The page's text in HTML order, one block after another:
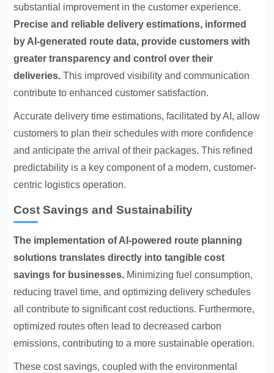
substantial improvement in the customer experience.
Precise and reliable delivery estimations, informed
by AI-generated route data, provide customers with
greater transparency and control over their
deliveries. This improved visibility and communication
contribute to enhanced customer satisfaction.
Accurate delivery time estimations, facilitated by AI, allow
customers to plan their schedules with more confidence
and anticipate the arrival of their packages. This refined
predictability is a key component of a modern, customer-
centric logistics operation.
Cost Savings and Sustainability
The implementation of AI-powered route planning
solutions translates directly into tangible cost
savings for businesses. Minimizing fuel consumption,
reducing travel time, and optimizing delivery schedules
all contribute to significant cost reductions. Furthermore,
optimized routes often lead to decreased carbon
emissions, contributing to a more sustainable operation.
These cost savings, coupled with the environmental